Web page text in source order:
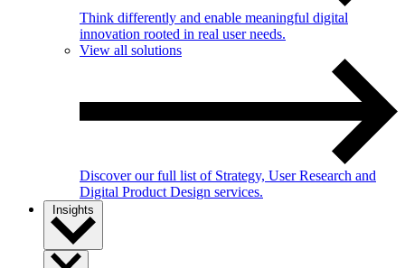
Think differently and enable meaningful digital
innovation rooted in real user needs.
View all solutions
Discover our full list of Strategy, User Research and
Digital Product Design services.
Insights